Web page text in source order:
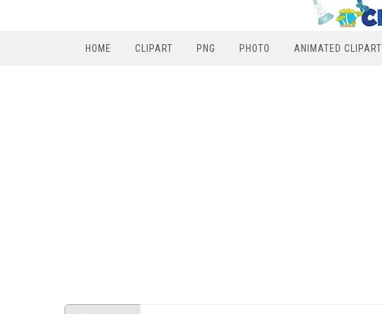
HOME CLIPART PNG PHOTO ANIMATED CLIPART